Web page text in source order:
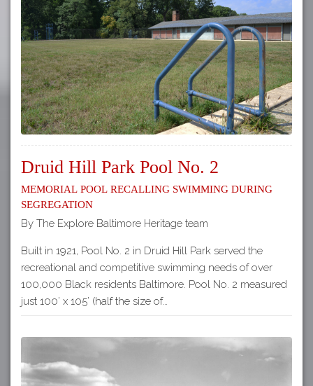
Druid Hill Park Pool No. 2
Memorial Pool Recalling Swimming during
Segregation
By The Explore Baltimore Heritage team
Built in 1921, Pool No. 2 in Druid Hill Park served the
recreational and competitive swimming needs of over
100,000 Black residents Baltimore. Pool No. 2 measured
just 100’ x 105’ (half the size of…